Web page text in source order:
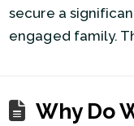
secure a
engaged family.
Why Do